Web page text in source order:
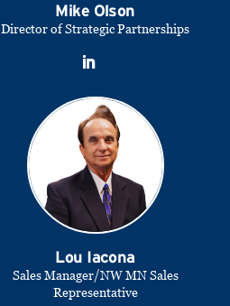
Mike Olson
Director of Strategic Partnerships
Lou Iacona
Sales Manager/NW MN Sales
Representative